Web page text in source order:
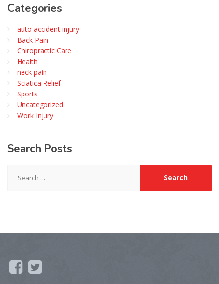
Categories
auto accident injury
Back Pain
Chiropractic Care
Health
neck pain
Sciatica Relief
Sports
Uncategorized
Work Injury
Search Posts
for: